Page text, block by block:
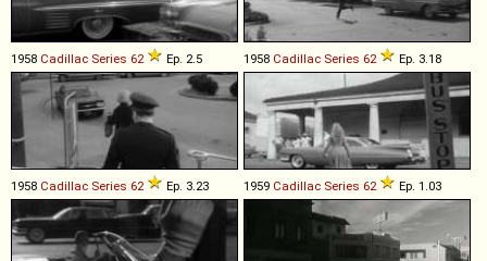
1958 Cadillac Series 62 Ep. 2.5 1958 Cadillac Series 62 Ep. 3.18
1958 Cadillac Series 62 Ep. 3.23 1959 Cadillac Series 62 Ep. 1.03